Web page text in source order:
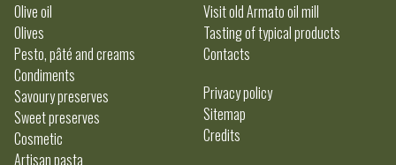
Olive oil
Olives
Pesto, pâté and creams
Condiments
Savoury preserves
Sweet preserves
Cosmetic
Artisan pasta
Visit old Armato oil mill
Tasting of typical products
Contacts
Privacy policy
Sitemap
Credits